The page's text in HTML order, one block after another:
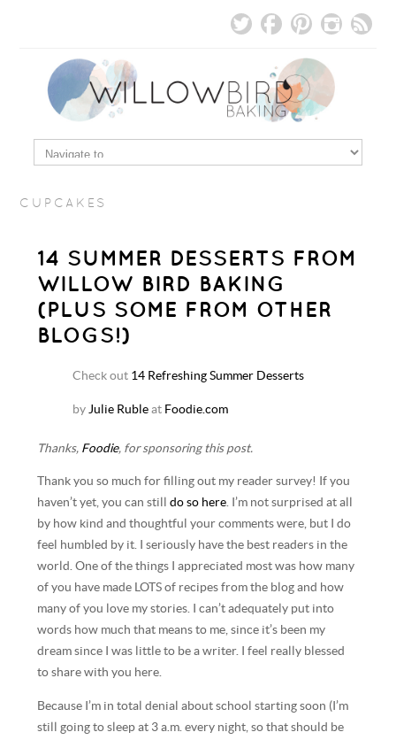
CUPCAKES
14 SUMMER DESSERTS FROM
WILLOW BIRD BAKING
(PLUS SOME FROM OTHER
BLOGS!)
Check out 14 Refreshing Summer Desserts
by Julie Ruble at Foodie.com
Thanks, Foodie, for sponsoring this post.
Thank you so much for filling out my reader survey! If you
haven’t yet, you can stilldo so here. I’m not surprised at all
by how kind and thoughtful your comments were, but I do
feel humbled by it. I seriously have the best readers in the
world. One of the things I appreciated most was how many
of you have made LOTS of recipes from the blog and how
many of you love my stories. I can’t adequately put into
words how much that means to me, since it’s been my
dream since I was little to be a writer. I feel really blessed
to share with you here.
Because I’m in total denial about school starting soon (I’m
still going to sleep at 3 a.m. every night, so that should be